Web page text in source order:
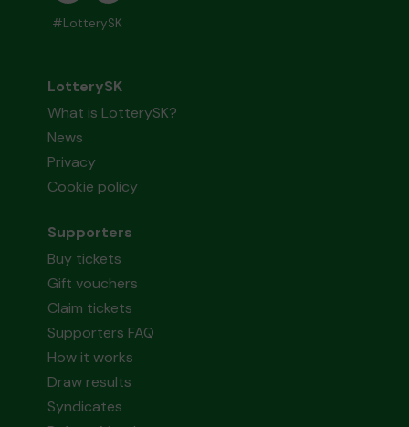
#LotterySK
LotterySK
What is LotterySK?
News
Privacy
Cookie policy
Supporters
Buy tickets
Gift vouchers
Claim tickets
Supporters FAQ
How it works
Draw results
Syndicates